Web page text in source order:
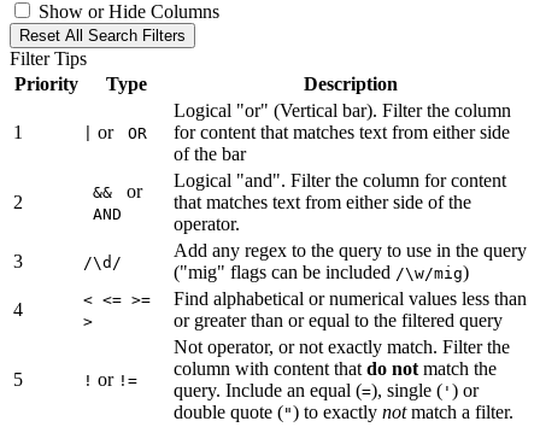
Show or Hide Columns
Reset All Search Filters
Filter Tips
Priority
Type Description
1 or OR
Logical "or" (Vertical bar). Filter the column
for content that matches text from either side
of the bar
2 && or
AND
Logical "and". Filter the column for content
that matches text from either side of the
operator.
3
/\d/
Add any regex to the query to use in the query
("mig" flags can be included /\w/mig)
4
< <= >=
>
Find alphabetical or numerical values less than
or greater than or equal to the filtered query
5 ! or !=
Not operator, or not exactly match. Filter the
column with content that do not match the
query. Include an equal (=), single ( ' ) or
double quote (") to exactly notmatch a filter.